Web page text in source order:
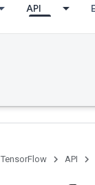
API
TensorFlow API